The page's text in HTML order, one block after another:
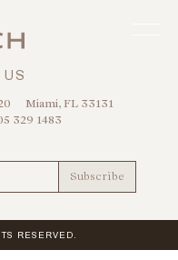
Miami, FL 33131
329 1483
RESERVED.